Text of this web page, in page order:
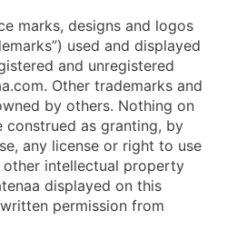
marks, designs and logos
used and displayed
and unregistered
Other trademarks and
by others. Nothing on
construed as granting, by
any license or right to use
other intellectual property
displayed on this
permission from